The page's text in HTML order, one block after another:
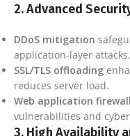
2.Advanced
DDoS mitigation
application-layer attacks.
SSL/TLS offloading
reduces server load.
Web application firewall
vulnerabilities and
3. High Availability